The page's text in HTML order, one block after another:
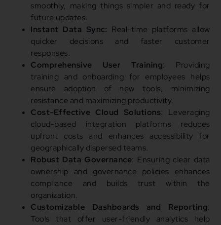
smoothly, making things simpler and ready for
future updates.
Instant Data Sync: Real-time platforms allow
quicker decisions and faster customer
responses.
Comprehensive User Training: Providing
training and onboarding for employees helps
ensure adoption of new tools, minimizing
resistance and maximizing productivity.
Cost-Effective Cloud Solutions: Leveraging
cloud-based integration platforms reduces
upfront costs and enhances accessibility for
geographically dispersed teams.
Robust Data Governance: Ensuring clear data
ownership and governance policies enhances
compliance and builds trust within the
organization.
Customizable Dashboards and Reporting:
Tools that offer user-friendly analytics help